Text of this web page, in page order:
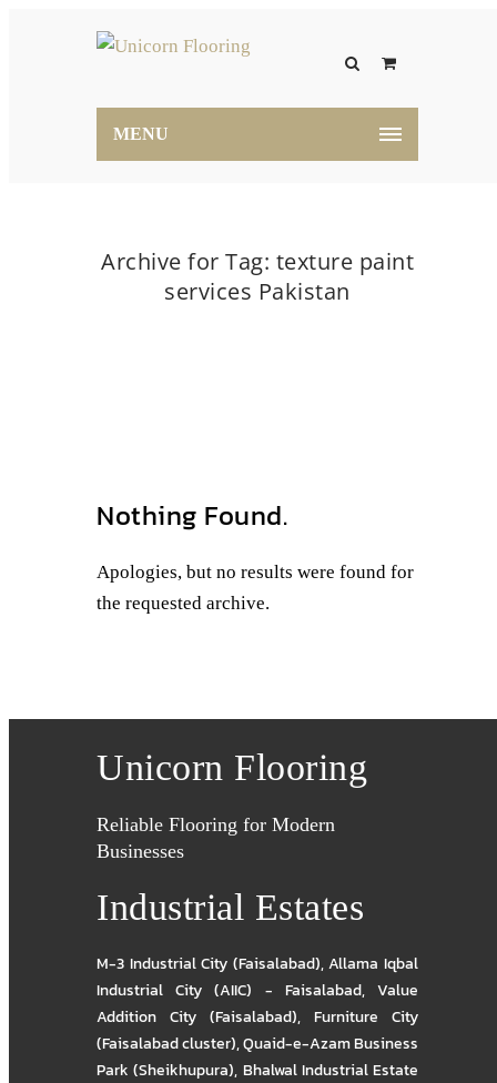
MENU
Archive for Tag: texture paint
services Pakistan
Nothing Found.
Apologies, but no results were found for
the requested archive.
Unicorn Flooring
Reliable Flooring for Modern
Businesses
Industrial Estates
M-3 Industrial City (Faisalabad),Allama Iqbal
Industrial City (AIIC) - Faisalabad,Value
Addition City (Faisalabad), Furniture City
(Faisalabad cluster),Quaid-e-Azam Business
Park (Sheikhupura), Bhalwal Industrial Estate